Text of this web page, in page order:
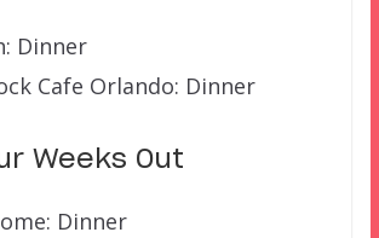
Dinner
Cafe Orlando: Dinner
Weeks Out
Dinner